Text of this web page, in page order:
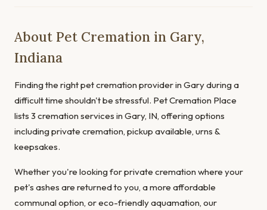
About Pet Cremation in Gary,
Indiana
Finding the right pet cremation provider in Gary during a
difficult time shouldn't be stressful. Pet Cremation Place
lists 3 cremation services in Gary, IN, offering options
including private cremation, pickup available, urns &
keepsakes.
Whether you're looking for private cremation where your
pet's ashes are returned to you, a more affordable
communal option, or eco-friendly aquamation, our